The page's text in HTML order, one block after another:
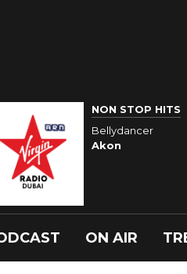
NON STOP HITS
Bellydancer
Akon
ON AIR